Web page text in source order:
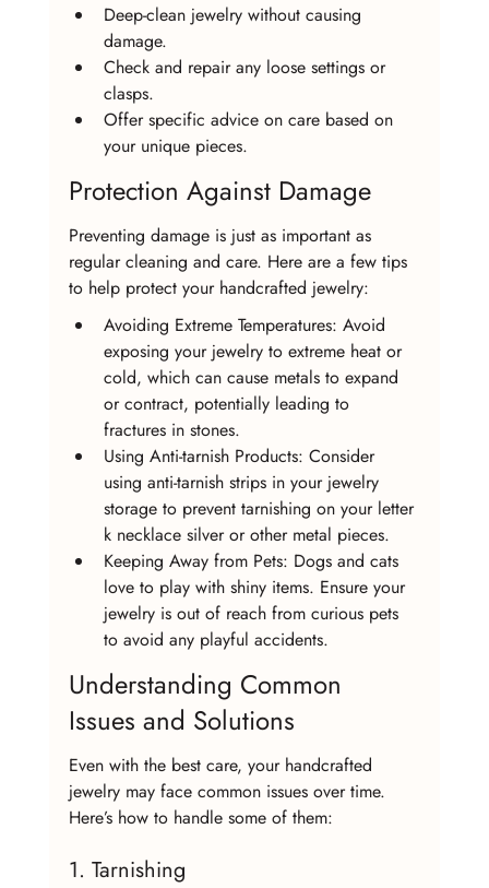
Deep-clean jewelry without causing
damage.
Check and repair any loose settings or
clasps.
Offer specific advice on care based on
your unique pieces.
Protection Against Damage
Preventing damage is just as important as
regular cleaning and care. Here are a few tips
to help protect your handcrafted jewelry:
Avoiding Extreme Temperatures: Avoid
exposing your jewelry to extreme heat or
cold, which can cause metals to expand
or contract, potentially leading to
fractures in stones.
Using Anti-tarnish Products: Consider
using anti-tarnish strips in your jewelry
storage to prevent tarnishing on your letter
k necklace silver or other metal pieces.
Keeping Away from Pets: Dogs and cats
love to play with shiny items. Ensure your
jewelry is out of reach from curious pets
to avoid any playful accidents.
Understanding Common
Issues and Solutions
Even with the best care, your handcrafted
jewelry may face common issues over time.
Here’s how to handle some of them:
1. Tarnishing